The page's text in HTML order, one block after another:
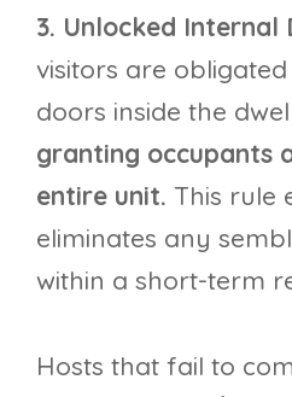
3. Unlocked Internal
visitors are
doors inside the
granting occupants
entire unit. This rule
eliminates any
within a short-term
Hosts that fail to